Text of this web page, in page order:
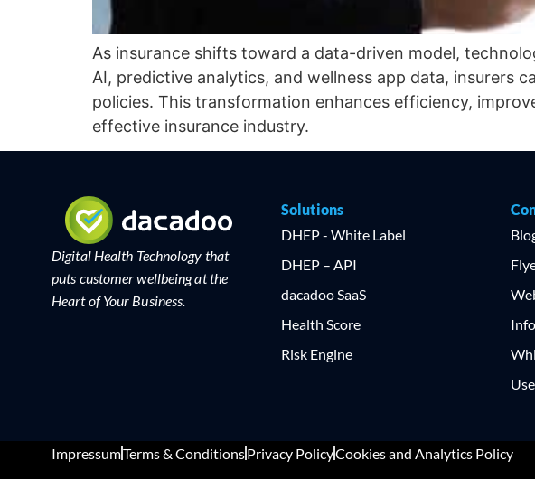
As insurance shifts toward a data-driven model,
AI, predictive analytics, and wellness app data, insurers
policies. This transformation enhances efficiency,
effective insurance industry.
Digital Health Technology that
puts customer wellbeing at the
Heart of Your Business.
Solutions
DHEP - White Label
DHEP – API
dacadoo SaaS
Health Score
Risk Engine
ImpressumTerms & ConditionsPrivacy PolicyCookies and Analytics Policy